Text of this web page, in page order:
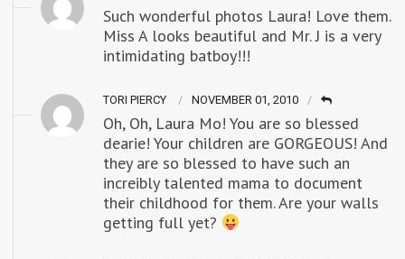
Such wonderful photos Laura! Love them.
Miss A looks beautiful and Mr. J is a very
intimidating batboy!!!
TORI PIERCY NOVEMBER 01, 2010
Oh, Oh, Laura Mo! You are so blessed
dearie! Your children are GORGEOUS! And
they are so blessed to have such an
increibly talented mama to document
their childhood for them. Are your walls
getting full yet?